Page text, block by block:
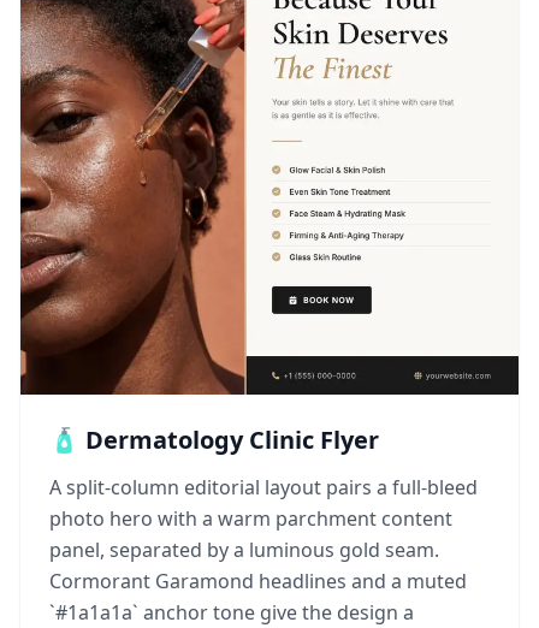
🧴 Dermatology Clinic Flyer
A split-column editorial layout pairs a full-bleed
photo hero with a warm parchment content
panel, separated by a luminous gold seam.
Cormorant Garamond headlines and a muted
`#1a1a1a` anchor tone give the design a